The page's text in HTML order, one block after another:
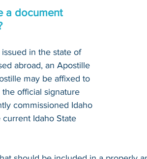
a document
in the state of
abroad, an Apostille
may be affixed to
official signature
commissioned Idaho
Idaho State